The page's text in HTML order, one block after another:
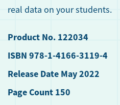
real data on your students.
Product No. 122034
ISBN 978-1-4166-3119-4
Release Date May 2022
Page Count 150